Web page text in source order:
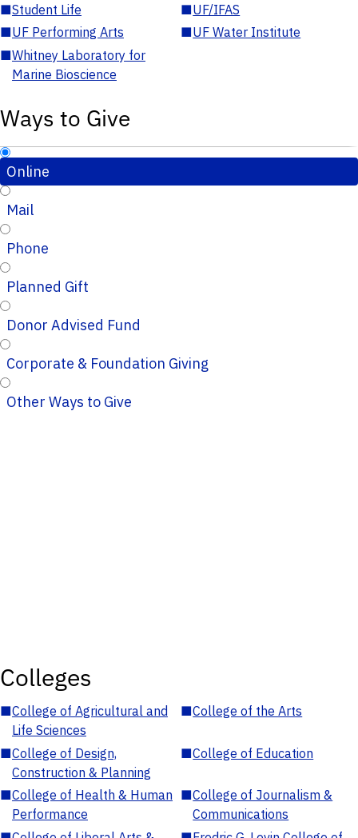
■Student Life ■UF/IFAS
■UF Performing Arts ■UF Water Institute
■Whitney Laboratory for
Marine Bioscience
Ways to Give
Online
Mail
Phone
Planned Gift
Donor Advised Fund
Corporate & Foundation Giving
Other Ways to Give
Colleges
■College of Agricultural and
Life Sciences
■College of the Arts
■College of Design,
Construction & Planning
■College of Education
■College of Health & Human
Performance
■College of Journalism &
Communications